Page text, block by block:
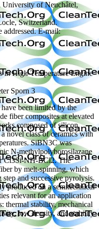
of Neuchâtel,
Switzerland.
addressed. E-mail:
in High-Temperature Engine
Sporn 3
been limited by the
fiber composites at elevated
composed of silicon,
novel class of ceramics with
SiBN3C was
N-methylpolyborosilazane
Cl3Si-NH-BCl2. The
by melt-spinning, which
and successive pyrolysis.
produced on a semitechnical
relevant for an application
thermal stability, mechanical
low density, and stability